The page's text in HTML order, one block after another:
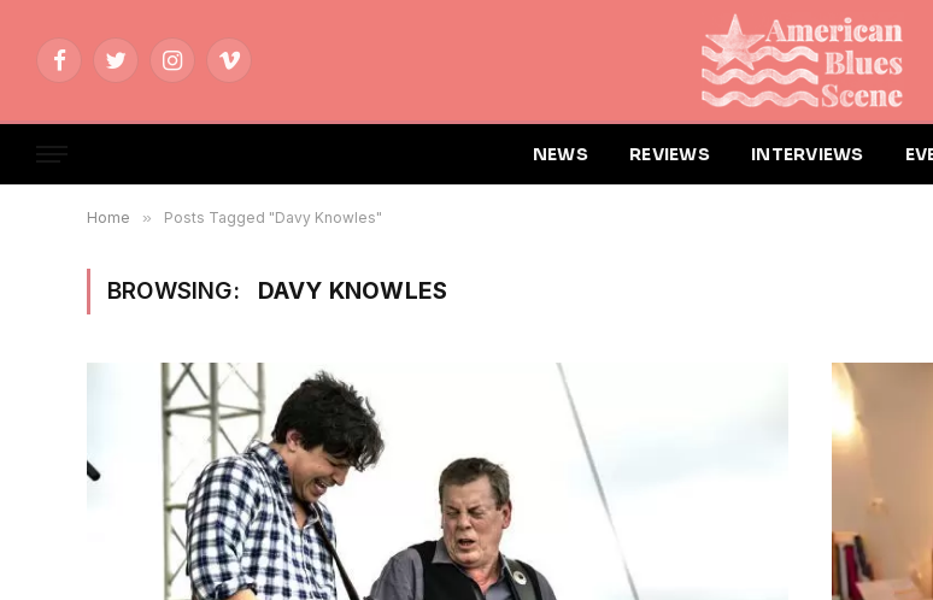
FacebookTwitterInstagramVimeo
NEWS REVIEWS INTERVIEWS
Home » Posts Tagged "Davy Knowles"
BROWSING: DAVY KNOWLES